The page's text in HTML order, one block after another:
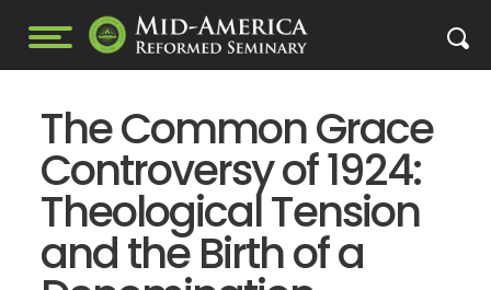
The Common Grace
Controversy of 1924:
Theological Tension
and the Birth of a